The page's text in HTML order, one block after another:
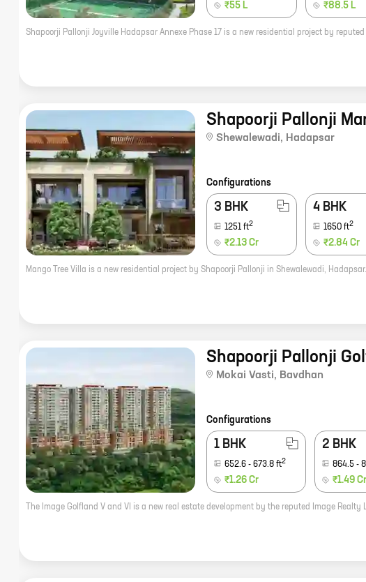
₹55 L ₹88.5 L
Shapoorji Pallonji
Shewalewadi, Hadapsar
Configurations
3 BHK
1251 ft2
₹2.13 Cr
4 BHK
1650 ft2
₹2.84 Cr
Shapoorji Pallonji
Mokai Vasti, Bavdhan
Configurations
1 BHK
652.6 - 673.8 ft2
₹1.26 Cr
2 BHK
864.5 -
₹1.49 Cr